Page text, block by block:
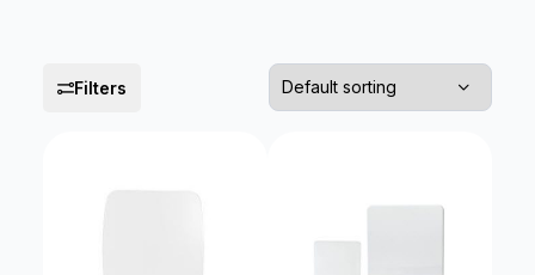
Filters